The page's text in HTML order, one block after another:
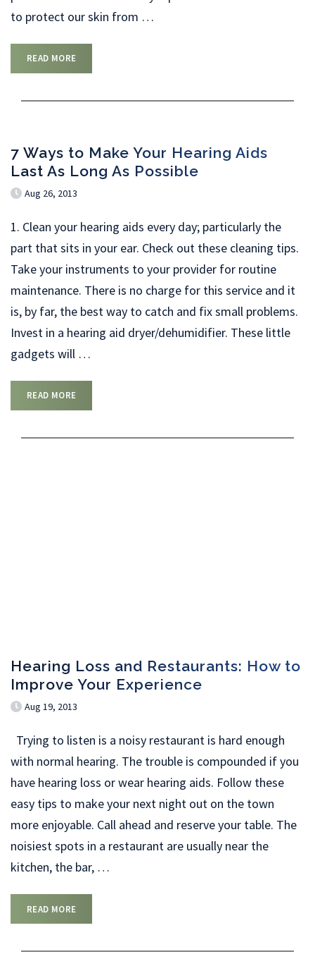
to protect our skin from …
READ MORE
7 Ways to Make Your Hearing Aids
Last As Long As Possible
Aug 26, 2013
1. Clean your hearing aids every day; particularly the
part that sits in your ear. Check out these cleaning tips.
Take your instruments to your provider for routine
maintenance. There is no charge for this service and it
is, by far, the best way to catch and fix small problems.
Invest in a hearing aid dryer/dehumidifier. These little
gadgets will …
READ MORE
Hearing Loss and Restaurants: How to
Improve Your Experience
Aug 19, 2013
Trying to listen is a noisy restaurant is hard enough
with normal hearing. The trouble is compounded if you
have hearing loss or wear hearing aids. Follow these
easy tips to make your next night out on the town
more enjoyable. Call ahead and reserve your table. The
noisiest spots in a restaurant are usually near the
kitchen, the bar, …
READ MORE